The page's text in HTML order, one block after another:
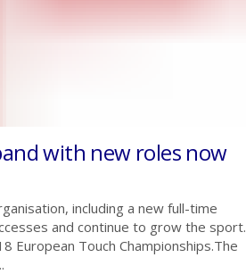
with new roles now
including a new full-time
and continue to grow the sport.
European Touch Championships.The